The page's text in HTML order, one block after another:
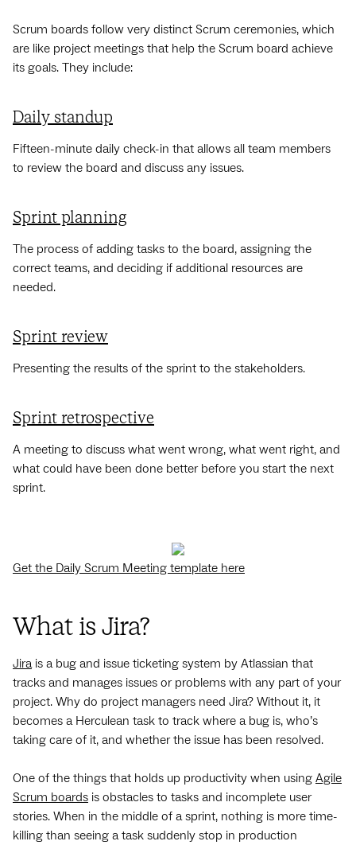
Scrum boards follow very distinct Scrum ceremonies, which
are like project meetings that help the Scrum board achieve
its goals. They include:
Daily standup
Fifteen-minute daily check-in that allows all team members
to review the board and discuss any issues.
Sprint planning
The process of adding tasks to the board, assigning the
correct teams, and deciding if additional resources are
needed.
Sprint review
Presenting the results of the sprint to the stakeholders.
Sprint retrospective
A meeting to discuss what went wrong, what went right, and
what could have been done better before you start the next
sprint.
Get the Daily Scrum Meeting template here
What is Jira?
Jirais a bug and issue ticketing system by Atlassian that
tracks and manages issues or problems with any part of your
project. Why do project managers need Jira? Without it, it
becomes a Herculean task to track where a bug is, who’s
taking care of it, and whether the issue has been resolved.
One of the things that holds up productivity when using Agile
Scrum boards is obstacles to tasks and incomplete user
stories. When in the middle of a sprint, nothing is more time-
killing than seeing a task suddenly stop in production